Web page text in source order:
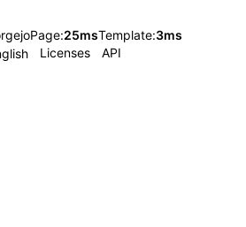
Page:25msTemplate:3ms
Licenses API